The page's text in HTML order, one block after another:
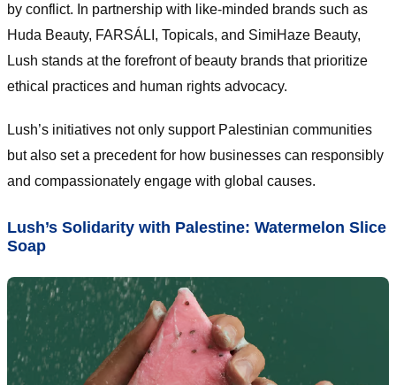
by conflict. In partnership with like-minded brands such as
Huda Beauty, FARSÁLI, Topicals, and SimiHaze Beauty,
Lush stands at the forefront of beauty brands that prioritize
ethical practices and human rights advocacy.
Lush’s initiatives not only support Palestinian communities
but also set a precedent for how businesses can responsibly
and compassionately engage with global causes.
Lush’s Solidarity with Palestine: Watermelon Slice
Soap